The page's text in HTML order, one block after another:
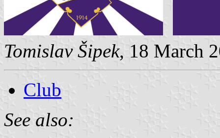
Tomislav Šipek, 18 March
Club
See also: